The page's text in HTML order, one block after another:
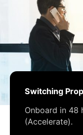
Switching
Onboard in 48
(Accelerate).